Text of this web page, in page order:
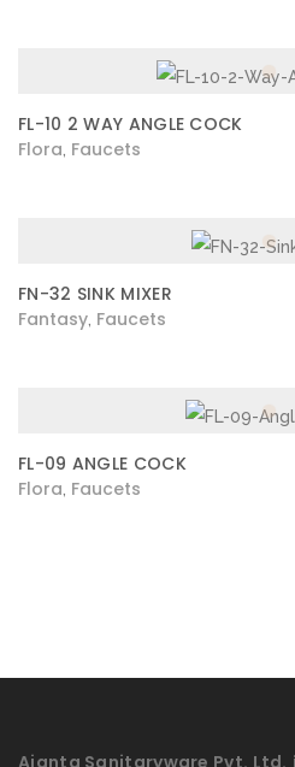
FL-10 2 WAY ANGLE COCK
Flora Faucets
FN-32 SINK MIXER
Fantasy Faucets
FL-09 ANGLE COCK
Flora Faucets
Ajanta Sanitaryware Pvt. Ltd.